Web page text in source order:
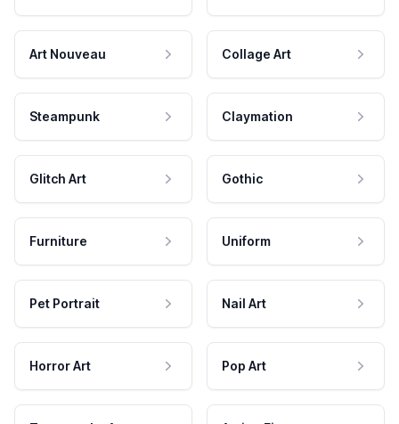
Art Nouveau Collage Art
Steampunk Claymation
Glitch Art Gothic
Furniture Uniform
Pet Portrait Nail Art
Horror Art Pop Art